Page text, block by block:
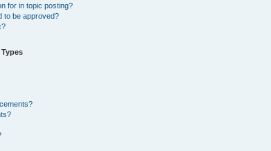
for in topic posting?
to be approved?